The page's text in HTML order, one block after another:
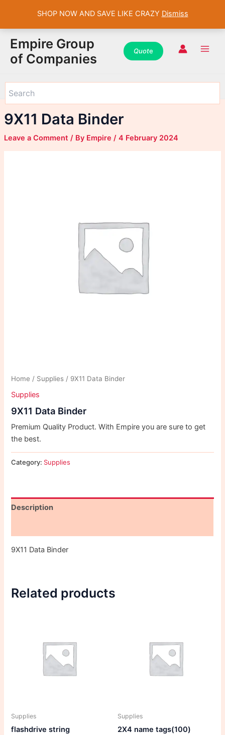
content
Empire Group
of Companies
Quote
9X11 Data Binder
Leave a Comment / By Empire / 4 February 2024
Home / Supplies / 9X11 Data Binder
Supplies
9X11 Data Binder
Premium Quality Product. With Empire you are sure to get
the best.
Category: Supplies
Description
9X11 Data Binder
Related products
Supplies
flashdrive string
Supplies
2X4 name tags(100)
WhatsApp
Instagram
Facebook
WhatsApp
Instagram
Facebook
WhatsApp
Instagram
Facebook
SHOP NOW AND SAVE LIKE CRAZY Dismiss